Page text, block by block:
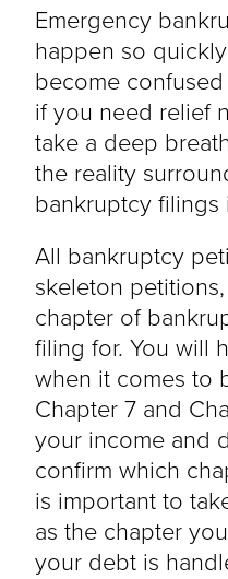
Emergency
happen so
become
if you need relief
take a deep
the reality
bankruptcy filings
All bankruptcy
skeleton
chapter of
filing for. You will
when it comes to
Chapter 7 and
your income and
confirm which
is important to
as the chapter
your debt is